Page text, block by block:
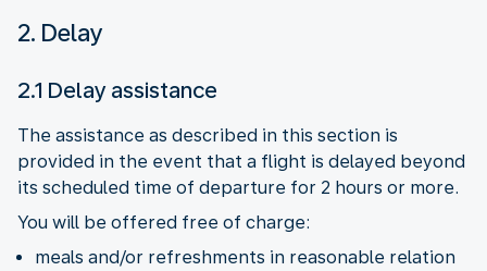
2. Delay
2.1 Delay assistance
The assistance as described in this section is
provided in the event that a flight is delayed beyond
its scheduled time of departure for 2 hours or more.
You will be offered free of charge:
meals and/or refreshments in reasonable relation